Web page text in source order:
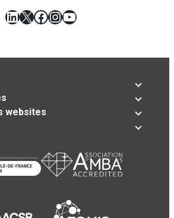
LinkedIn
X Facebook
Instagram
YouTube
websites